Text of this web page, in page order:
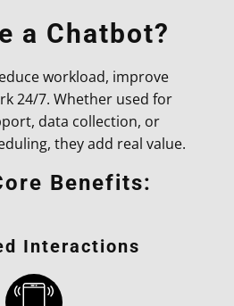
a Chatbot?
workload, improve
24/7. Whether used for
data collection, or
they add real value.
Benefits:
Interactions